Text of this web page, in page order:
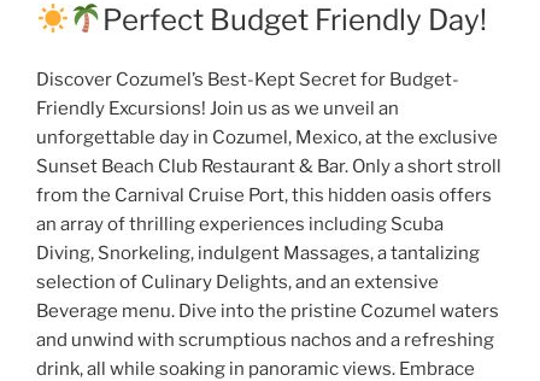
Perfect Budget Friendly Day!
Discover Cozumel’s Best-Kept Secret for Budget-
Friendly Excursions! Join us as we unveil an
unforgettable day in Cozumel, Mexico, at the exclusive
Sunset Beach Club Restaurant & Bar. Only a short stroll
from the Carnival Cruise Port, this hidden oasis offers
an array of thrilling experiences including Scuba
Diving, Snorkeling, indulgent Massages, a tantalizing
selection of Culinary Delights, and an extensive
Beverage menu. Dive into the pristine Cozumel waters
and unwind with scrumptious nachos and a refreshing
drink, all while soaking in panoramic views. Embrace